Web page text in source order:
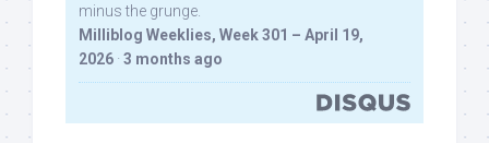
minus the grunge.
Milliblog Weeklies, Week 301 – April 19,
2026 · 3 months ago